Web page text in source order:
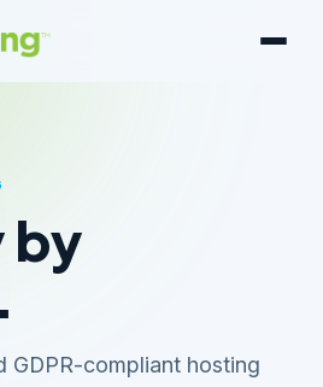
by
GDPR-compliant hosting